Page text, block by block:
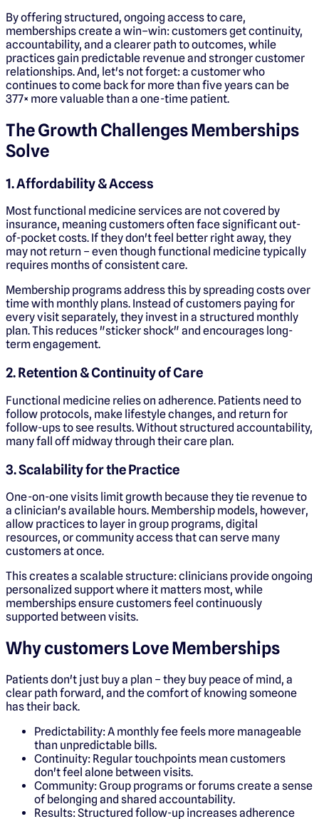
By offering structured, ongoing access to care,
memberships create a win–win: customers get continuity,
accountability, and a clearer path to outcomes, while
practices gain predictable revenue and stronger customer
relationships. And, let's not forget: a customer who
continues to come back for more than five years can be
377× more valuable than a one-time patient.
The Growth Challenges Memberships
Solve
1. Affordability & Access
Most functional medicine services are not covered by
insurance, meaning customers often face significant out-
of-pocket costs. If they don't feel better right away, they
may not return – even though functional medicine typically
requires months of consistent care.
Membership programs address this by spreading costs over
time with monthly plans. Instead of customers paying for
every visit separately, they invest in a structured monthly
plan. This reduces "sticker shock" and encourages long-
term engagement.
2. Retention & Continuity of Care
Functional medicine relies on adherence. Patients need to
follow protocols, make lifestyle changes, and return for
follow-ups to see results. Without structured accountability,
many fall off midway through their care plan.
3. Scalability for the Practice
One-on-one visits limit growth because they tie revenue to
a clinician's available hours. Membership models, however,
allow practices to layer in group programs, digital
resources, or community access that can serve many
customers at once.
This creates a scalable structure: clinicians provide ongoing
personalized support where it matters most, while
memberships ensure customers feel continuously
supported between visits.
Why customers Love Memberships
Patients don't just buy a plan – they buy peace of mind, a
clear path forward, and the comfort of knowing someone
has their back.
Predictability: A monthly fee feels more manageable
than unpredictable bills.
Continuity: Regular touchpoints mean customers
don't feel alone between visits.
Community: Group programs or forums create a sense
of belonging and shared accountability.
Results: Structured follow-up increases adherence